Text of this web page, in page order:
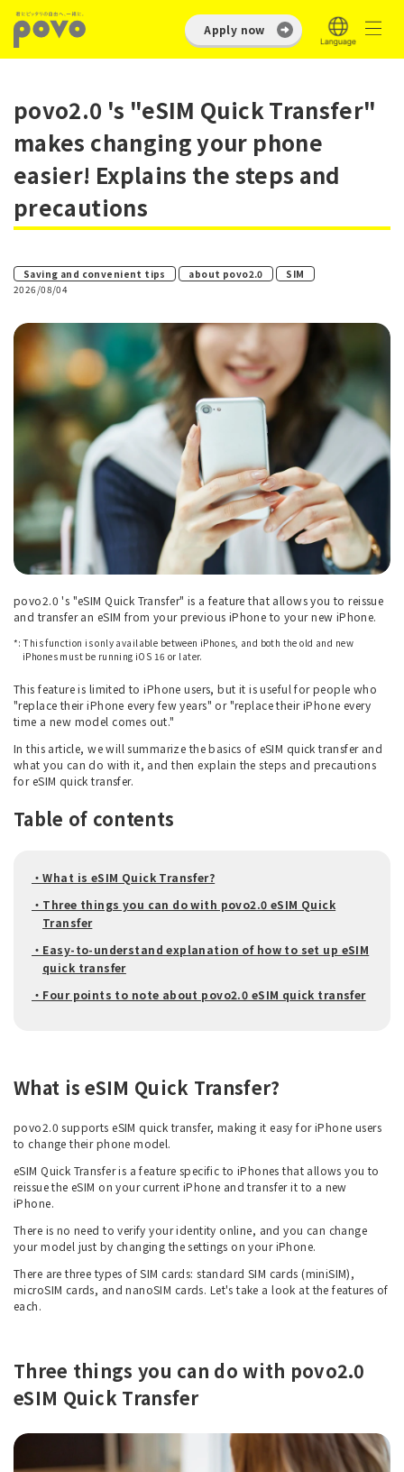
Apply now
povo2.0 's "eSIM Quick Transfer"
makes changing your phone
easier! Explains the steps and
precautions
Saving and convenient tips ​ ​ about povo2.0 ​ ​
SIM
2026/08/04
povo2.0 's "eSIM Quick Transfer" is a feature that allows you to reissue
and transfer an eSIM from your previous iPhone to your new iPhone.
*: This function is only available between iPhones, and both the old and new
iPhones must be running iOS 16 or later.
This feature is limited to iPhone users, but it is useful for people who
"replace their iPhone every few years" or "replace their iPhone every
time a new model comes out."
In this article, we will summarize the basics of eSIM quick transfer and
what you can do with it, and then explain the steps and precautions
for eSIM quick transfer.
Table of contents
・What is eSIM Quick Transfer?
・Three things you can do with povo2.0 eSIM Quick
Transfer
・Easy-to-understand explanation of how to set up eSIM
quick transfer
・Four points to note about povo2.0 eSIM quick transfer
What is eSIM Quick Transfer?
povo2.0 supports eSIM quick transfer, making it easy for iPhone users
to change their phone model.
eSIM Quick Transfer is a feature specific to iPhones that allows you to
reissue the eSIM on your current iPhone and transfer it to a new
iPhone.
There is no need to verify your identity online, and you can change
your model just by changing the settings on your iPhone.
There are three types of SIM cards: standard SIM cards (miniSIM),
microSIM cards, and nanoSIM cards. Let's take a look at the features of
each.
Three things you can do with povo2.0
eSIM Quick Transfer